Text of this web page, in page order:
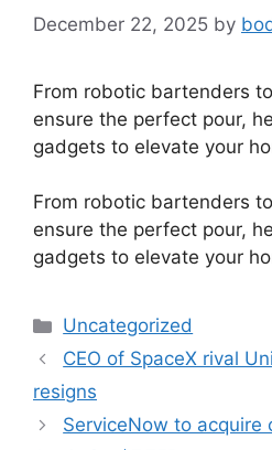
December 22, 2025 by
From robotic bartenders
ensure the perfect pour,
gadgets to elevate your
​From robotic bartenders
ensure the perfect pour,
gadgets to elevate your
Categories
Uncategorized
CEO of SpaceX rival
resigns
ServiceNow to